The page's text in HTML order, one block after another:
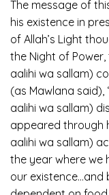
The message of
his existence in
of Allah’s Light
the Night of
aalihi wa sallam)
(as Mawlana said),
aalihi wa sallam)
appeared through
aalihi wa sallam)
the year where we
our existence…and